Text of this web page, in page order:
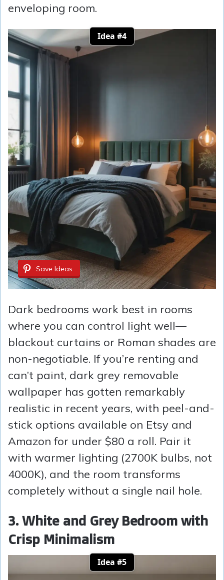
enveloping room.
Idea #4
Save Ideas
Dark bedrooms work best in rooms
where you can control light well—
blackout curtains or Roman shades are
non-negotiable. If you’re renting and
can’t paint, dark grey removable
wallpaper has gotten remarkably
realistic in recent years, with peel-and-
stick options available on Etsy and
Amazon for under $80 a roll. Pair it
with warmer lighting (2700K bulbs, not
4000K), and the room transforms
completely without a single nail hole.
3. White and Grey Bedroom with
Crisp Minimalism
Idea #5